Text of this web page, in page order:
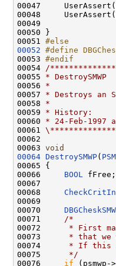
00047
00048
00049
00050 }
00051 #else
00052 #define
00053 #endif
00054
/
00055 * DestroySMWP
00056 *
00057 * Destroys an
00058 *
00059 * History:
00060 * 24-Feb-1997
00061
00062
00063 void
00064 DestroySMWP(
00065 {
00066 BOOL
fFree;
00067
00068 CheckCritIn
00069
00070
00071
/*
00072
* First
00073
* that we
00074
* If this
00075
     */
00076 if (psmwp->